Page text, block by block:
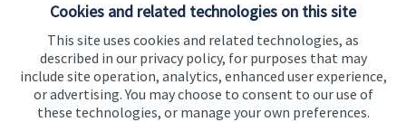
Cookies and related technologies on this site
This site uses cookies and related technologies, as
described in our privacy policy, for purposes that may
include site operation, analytics, enhanced user experience,
or advertising. You may choose to consent to our use of
these technologies, or manage your own preferences.
Cookie Preferences